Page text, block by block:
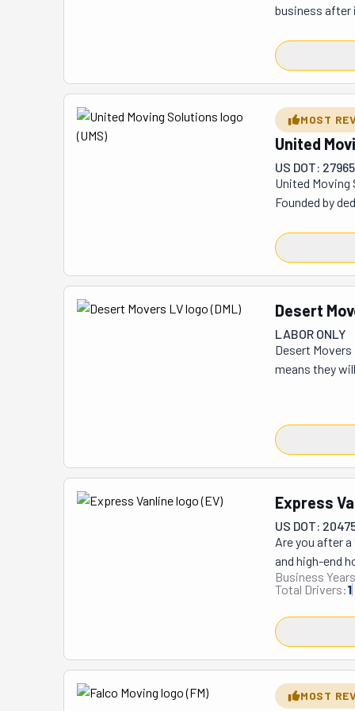
business after
genuinely
that their
flexibility to
They
white glove
safes, hot
MOST
United
US DOT:
United
Founded by
Moving
interstate
solidified their
Desert
LABOR ONLY
Desert
means they
that's not the
your home,
bedrooms,
has been able
star reviews
Express
US DOT:
Are you after
and high-end
belongings. If
They can
office
estimates for
taking with
about how
possessions
Business
Total Drivers:1
MOST